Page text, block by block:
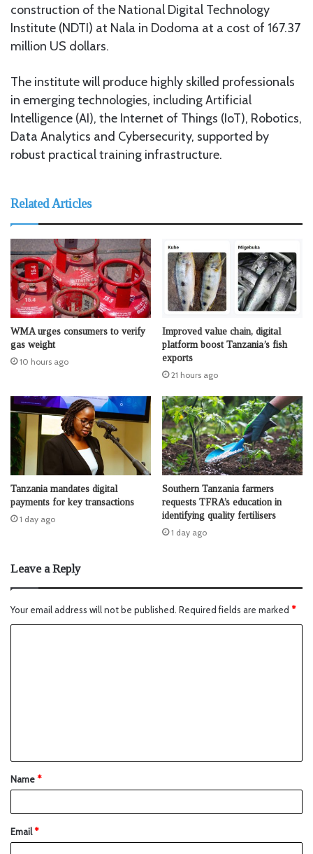
construction of the National Digital Technology
Institute (NDTI) at Nala in Dodoma at a cost of 167.37
million US dollars.
The institute will produce highly skilled professionals
in emerging technologies, including Artificial
Intelligence (AI), the Internet of Things (IoT), Robotics,
Data Analytics and Cybersecurity, supported by
robust practical training infrastructure.
Related Articles
WMA urges consumers to verify
gas weight
10 hours ago
Improved value chain, digital
platform boost Tanzania’s fish
exports
21 hours ago
Tanzania mandates digital
payments for key transactions
1 day ago
Southern Tanzania farmers
requests TFRA’s education in
identifying quality fertilisers
1 day ago
Leave a Reply
Your email address will not be published. Required fields are marked *
Name*
Email*